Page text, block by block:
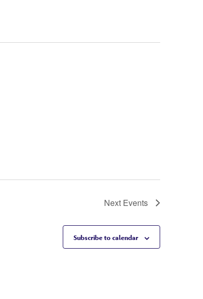
Next Events
Subscribe to calendar